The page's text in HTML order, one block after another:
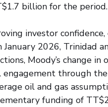
billion for the period.
investor
2026, Trinidad
Moody’s change
through
oil and gas
funding of